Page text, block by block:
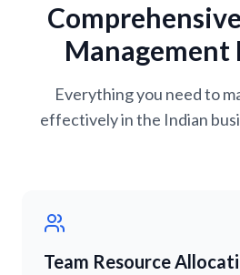
Management
Everything you need to
effectively in the Indian
Team Resource